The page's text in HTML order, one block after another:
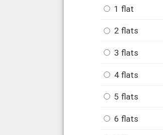
1 flat
2 flats
3 flats
4 flats
5 flats
6 flats